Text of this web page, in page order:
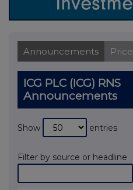
Announcements Price
ICG PLC (ICG) RNS
Announcements
Show entries
Filter by source or headline